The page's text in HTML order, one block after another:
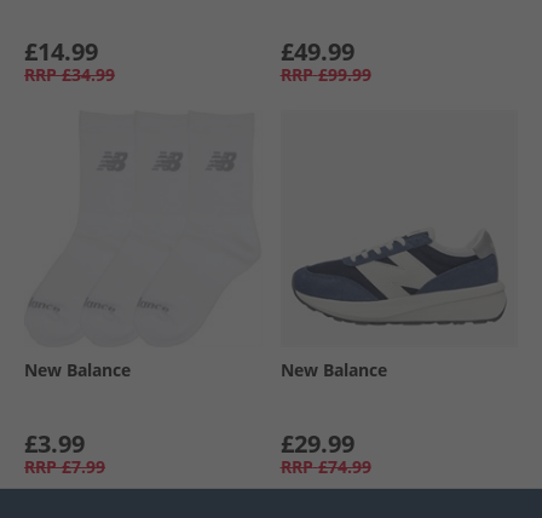
£14.99
RRP £34.99
£49.99
RRP £99.99
New Balance
£3.99
RRP £7.99
New Balance
£29.99
RRP £74.99